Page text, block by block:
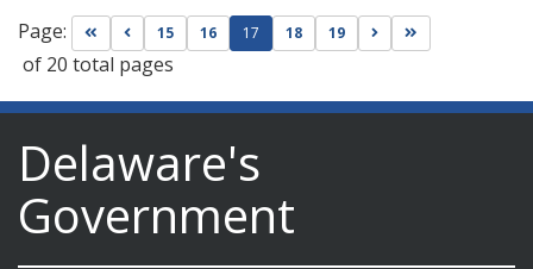
Page: Go to first page
Go to previous page
15 16 17 18 19 Go to next page
of 20 total pages
Delaware's
Government